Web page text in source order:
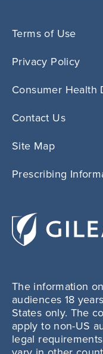
Terms of Use
Privacy Policy
Consumer Health
Contact Us
Site Map
Prescribing
The information
audiences 18
States only. The
apply to non-US
legal